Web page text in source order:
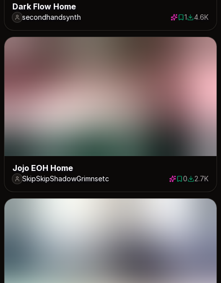
Dark Flow Home
secondhandsynth 1 save
14552
4.6K
Jojo EOH Home
SkipSkipShadowGrimnsetc 0 saves
02710
2.7K